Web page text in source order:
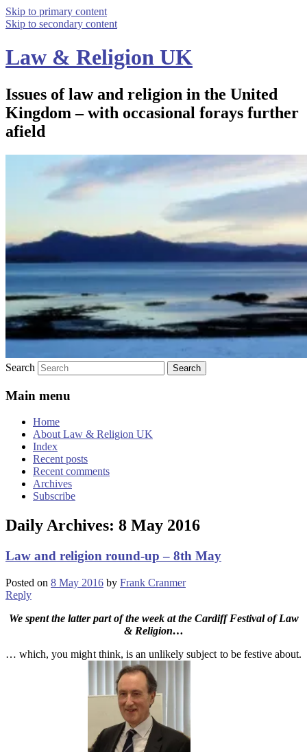
Skip to primary content
Skip to secondary content
Law & Religion UK
Issues of law and religion in the United
Kingdom – with occasional forays further
afield
Search
Main menu
Home
About Law & Religion UK
Index
Recent posts
Recent comments
Archives
Subscribe
Daily Archives: 8 May 2016
Law and religion round-up – 8th May
Posted on 8 May 2016 by Frank Cranmer
Reply
We spent the latter part of the week at the Cardiff Festival of Law
& Religion…
… which, you might think, is an unlikely subject to be festive about.